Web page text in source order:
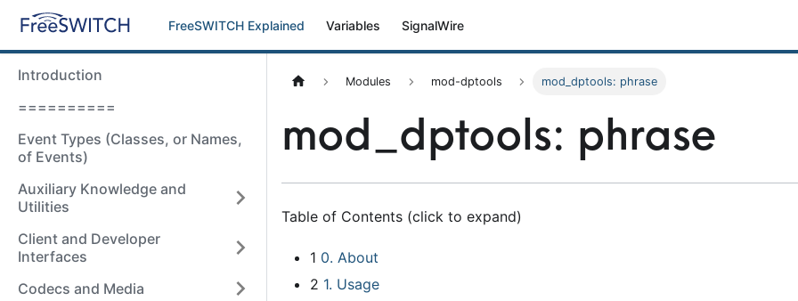
FreeSWITCH Explained Variables SignalWire
Introduction
==========
Event Types (Classes, or Names,
of Events)
Auxiliary Knowledge and
Utilities
Client and Developer
Interfaces
Codecs and Media
Modules mod-dptools mod_dptools: phrase
mod_dptools: phrase
Table of Contents (click to expand)
1 0. About
2 1. Usage